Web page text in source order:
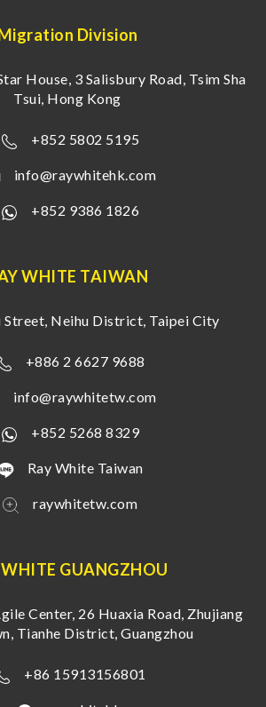
Division
House, 3 Salisbury Road, Tsim Sha
Tsui, Hong Kong
+852 5802 5195
info@raywhitehk.com
+852 9386 1826
WHITE TAIWAN
Street, Neihu District, Taipei City
+886 2 6627 9688
info@raywhitetw.com
+852 5268 8329
Ray White Taiwan
raywhitetw.com
WHITE GUANGZHOU
Center, 26 Huaxia Road, Zhujiang
Tianhe District, Guangzhou
+86 15913156801